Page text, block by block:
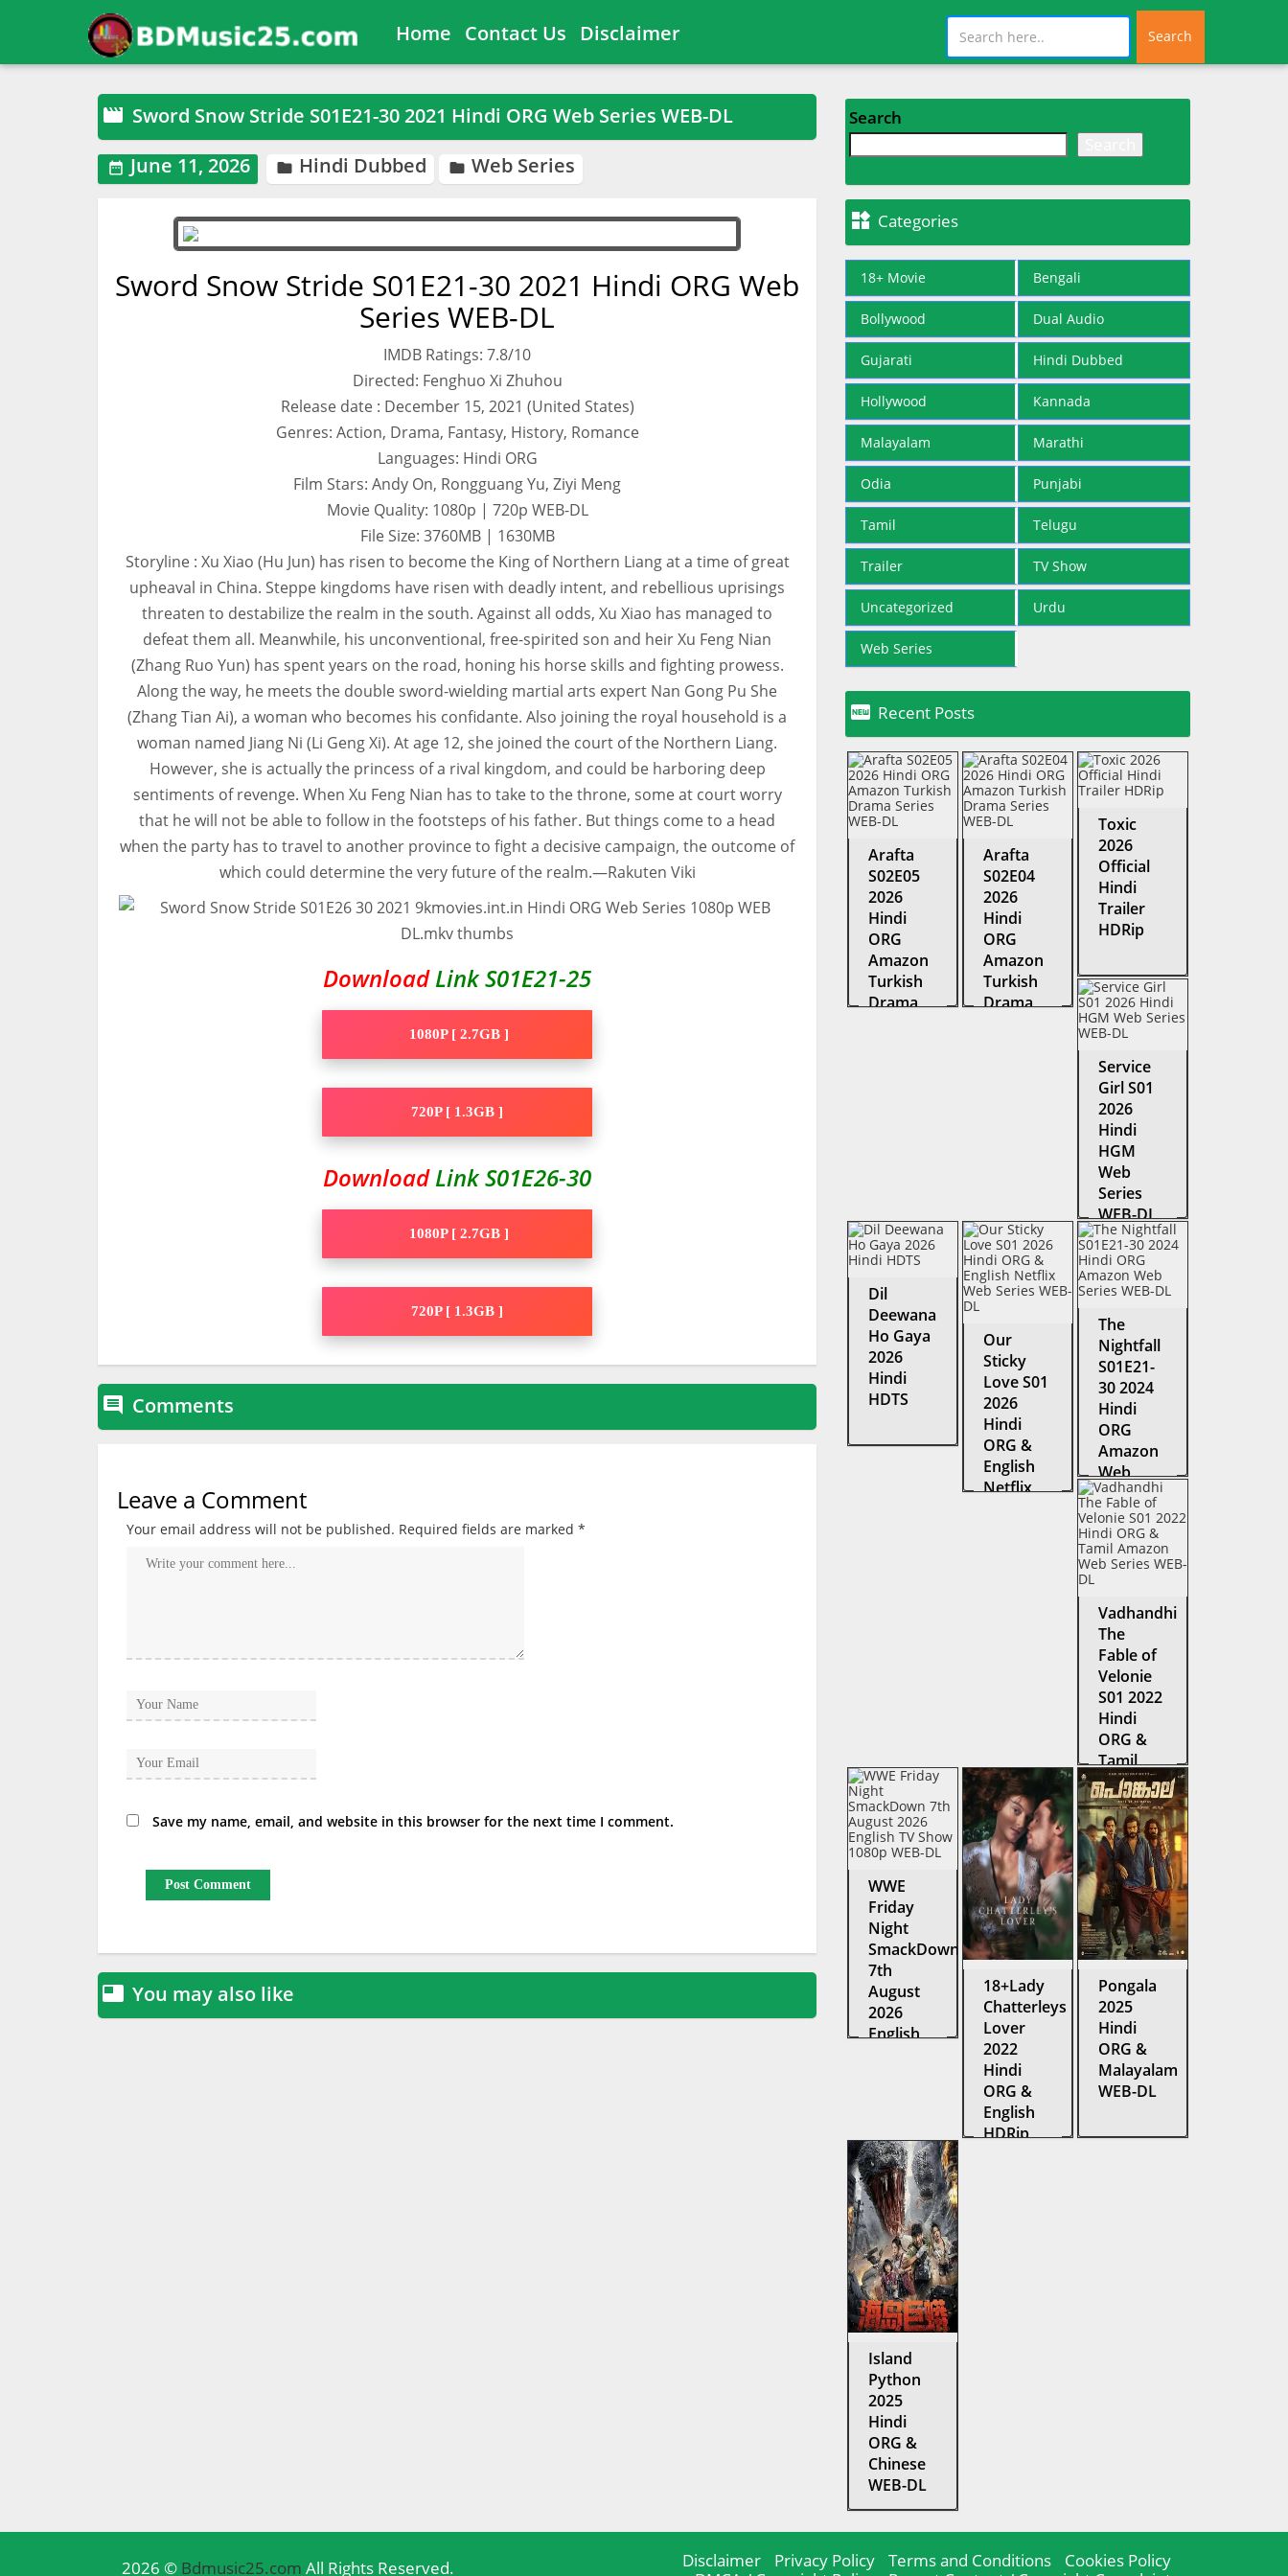
Home Contact Us Disclaimer Search
 Sword Snow Stride S01E21-30 2021 Hindi ORG Web Series WEB-DL
 June 11, 2026  Hindi Dubbed  Web Series
Sword Snow Stride S01E21-30 2021 Hindi ORG Web
Series WEB-DL
IMDB Ratings: 7.8/10
Directed: Fenghuo Xi Zhuhou
Release date : December 15, 2021 (United States)
Genres: Action, Drama, Fantasy, History, Romance
Languages: Hindi ORG
Film Stars: Andy On, Rongguang Yu, Ziyi Meng
Movie Quality: 1080p | 720p WEB-DL
File Size: 3760MB | 1630MB
Storyline : Xu Xiao (Hu Jun) has risen to become the King of Northern Liang at a time of great
upheaval in China. Steppe kingdoms have risen with deadly intent, and rebellious uprisings
threaten to destabilize the realm in the south. Against all odds, Xu Xiao has managed to
defeat them all. Meanwhile, his unconventional, free-spirited son and heir Xu Feng Nian
(Zhang Ruo Yun) has spent years on the road, honing his horse skills and fighting prowess.
Along the way, he meets the double sword-wielding martial arts expert Nan Gong Pu She
(Zhang Tian Ai), a woman who becomes his confidante. Also joining the royal household is a
woman named Jiang Ni (Li Geng Xi). At age 12, she joined the court of the Northern Liang.
However, she is actually the princess of a rival kingdom, and could be harboring deep
sentiments of revenge. When Xu Feng Nian has to take to the throne, some at court worry
that he will not be able to follow in the footsteps of his father. But things come to a head
when the party has to travel to another province to fight a decisive campaign, the outcome of
which could determine the very future of the realm.—Rakuten Viki
DownloadLink S01E21-25
1080P [ 2.7GB ]
720P [ 1.3GB ]
DownloadLink S01E26-30
1080P [ 2.7GB ]
720P [ 1.3GB ]
 Comments
Leave a Comment
Your email address will not be published. Required fields are marked *
Save my name, email, and website in this browser for the next time I comment.
 You may also like
Search
 Categories
18+ Movie Bengali
Bollywood Dual Audio
Gujarati Hindi Dubbed
Hollywood Kannada
Malayalam Marathi
Odia Punjabi
Tamil Telugu
Trailer TV Show
Uncategorized Urdu
Web Series
 Recent Posts
Arafta
S02E05
2026
Hindi
ORG
Amazon
Turkish
Drama
Arafta
S02E04
2026
Hindi
ORG
Amazon
Turkish
Drama
Toxic
2026
Official
Hindi
Trailer
HDRip
Service
Girl S01
2026
Hindi
HGM
Web
Series
WEB-DL
Dil
Deewana
Ho Gaya
2026
Hindi
HDTS
Our
Sticky
Love S01
2026
Hindi
ORG &
English
Netflix
The
Nightfall
S01E21-
30 2024
Hindi
ORG
Amazon
Web
Series
WEB-DL
Vadhandhi
The
Fable of
Velonie
S01 2022
Hindi
ORG &
Tamil
Amazon
Web
Series
WEB-DL
WWE
Friday
Night
SmackDown
7th
August
2026
English
18+Lady
Chatterleys
Lover
2022
Hindi
ORG &
English
HDRip
Pongala
2025
Hindi
ORG &
Malayalam
WEB-DL
Island
Python
2025
Hindi
ORG &
Chinese
WEB-DL
2026 © Bdmusic25.com All Rights Reserved. Disclaimer Privacy Policy Terms and Conditions
Cookies Policy